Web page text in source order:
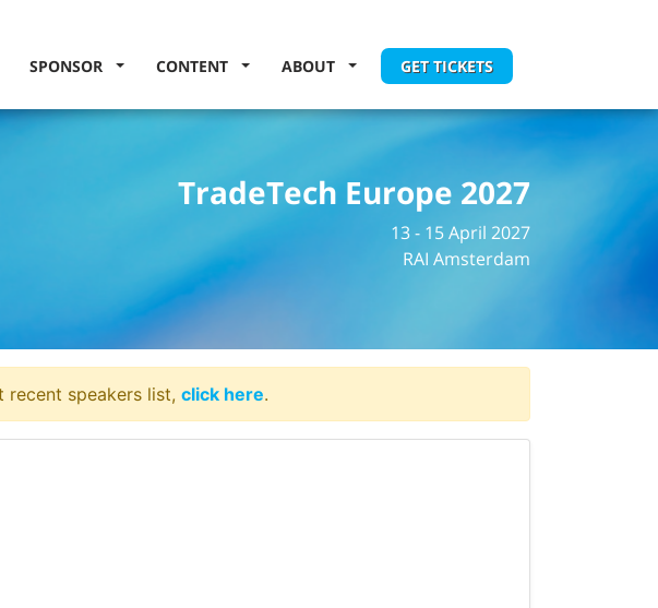
SPONSOR CONTENT ABOUT GET TICKETS
TradeTech Europe 2027
13 - 15 April 2027
RAI Amsterdam
speakers list, click here.